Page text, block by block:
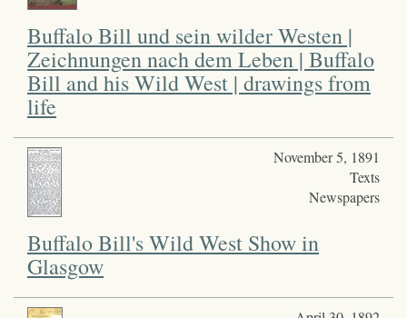
Buffalo Bill und sein wilder Westen |
Zeichnungen nach dem Leben | Buffalo
Bill and his Wild West | drawings from
life
November 5, 1891
Texts
Newspapers
Buffalo Bill's Wild West Show in
Glasgow